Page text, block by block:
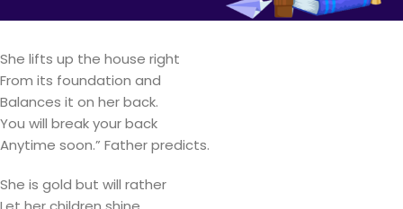
On February 17, 2018
She lifts up the house right
From its foundation and
Balances it on her back.
You will break your back
Anytime soon.” Father predicts.
She is gold but will rather